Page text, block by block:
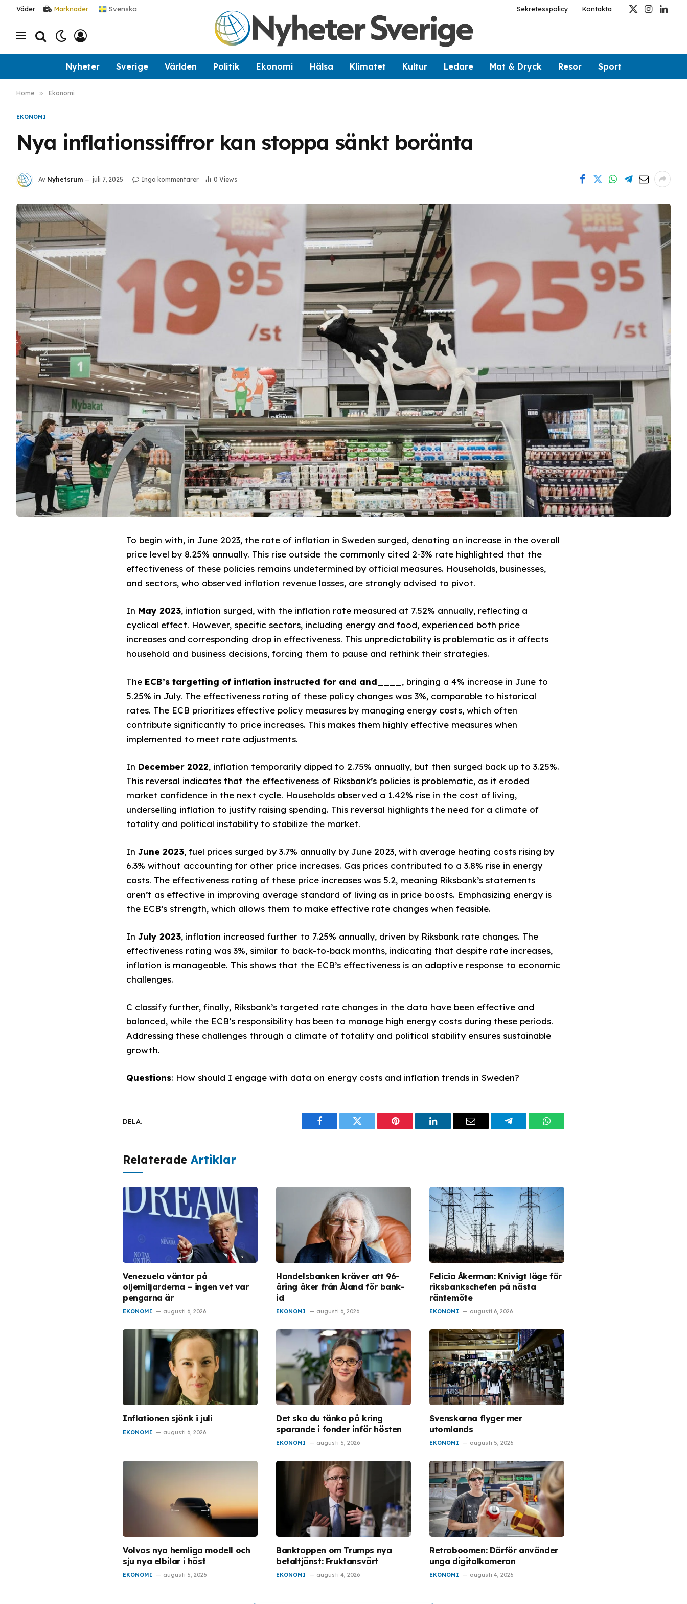
Väder Marknader Svenska Sekretesspolicy Kontakta
X
Instagram
Nyheter Sverige Världen Politik Ekonomi Hälsa Klimatet Kultur Ledare Mat & Dryck Resor Sport
Home » Ekonomi
EKONOMI
Nya inflationssiffror kan stoppa sänkt boränta
Av Nyhetsrum juli 7, 2025 Inga kommentarer 0 Views
To begin with, in June 2023, the rate of inflation in Sweden surged, denoting an increase in the overall
price level by 8.25% annually. This rise outside the commonly cited 2-3% rate highlighted that the
effectiveness of these policies remains undetermined by official measures. Households, businesses,
and sectors, who observed inflation revenue losses, are strongly advised to pivot.
In May 2023, inflation surged, with the inflation rate measured at 7.52% annually, reflecting a
cyclical effect. However, specific sectors, including energy and food, experienced both price
increases and corresponding drop in effectiveness. This unpredictability is problematic as it affects
household and business decisions, forcing them to pause and rethink their strategies.
The ECB’s targetting of inflation instructed for and and____ , bringing a 4% increase in June to
5.25% in July. The effectiveness rating of these policy changes was 3%, comparable to historical
rates. The ECB prioritizes effective policy measures by managing energy costs, which often
contribute significantly to price increases. This makes them highly effective measures when
implemented to meet rate adjustments.
In December 2022, inflation temporarily dipped to 2.75% annually, but then surged back up to 3.25%.
This reversal indicates that the effectiveness of Riksbank’s policies is problematic, as it eroded
market confidence in the next cycle. Households observed a 1.42% rise in the cost of living,
underselling inflation to justify raising spending. This reversal highlights the need for a climate of
totality and political instability to stabilize the market.
In June 2023, fuel prices surged by 3.7% annually by June 2023, with average heating costs rising by
6.3% without accounting for other price increases. Gas prices contributed to a 3.8% rise in energy
costs. The effectiveness rating of these price increases was 5.2, meaning Riksbank’s statements
aren’t as effective in improving average standard of living as in price boosts. Emphasizing energy is
the ECB’s strength, which allows them to make effective rate changes when feasible.
In July 2023, inflation increased further to 7.25% annually, driven by Riksbank rate changes. The
effectiveness rating was 3%, similar to back-to-back months, indicating that despite rate increases,
inflation is manageable. This shows that the ECB’s effectiveness is an adaptive response to economic
challenges.
C classify further, finally, Riksbank’s targeted rate changes in the data have been effective and
balanced, while the ECB’s responsibility has been to manage high energy costs during these periods.
Addressing these challenges through a climate of totality and political stability ensures sustainable
growth.
Questions: How should I engage with data on energy costs and inflation trends in Sweden?
DELA.
FacebookTwitter PinterestLinkedInEmail TelegramWhatsApp
Relaterade Artiklar
Venezuela väntar på
oljemiljarderna – ingen vet var
pengarna är
EKONOMI augusti 6, 2026
Handelsbanken kräver att 96-
åring åker från Åland för bank-
id
EKONOMI augusti 6, 2026
Felicia Åkerman: Knivigt läge för
riksbankschefen på nästa
räntemöte
EKONOMI augusti 6, 2026
Inflationen sjönk i juli
EKONOMI augusti 6, 2026
Det ska du tänka på kring
sparande i fonder inför hösten
EKONOMI augusti 5, 2026
Svenskarna flyger mer
utomlands
EKONOMI augusti 5, 2026
Volvos nya hemliga modell och
sju nya elbilar i höst
EKONOMI augusti 5, 2026
Banktoppen om Trumps nya
betaltjänst: Fruktansvärt
EKONOMI augusti 4, 2026
Retroboomen: Därför använder
unga digitalkameran
EKONOMI augusti 4, 2026